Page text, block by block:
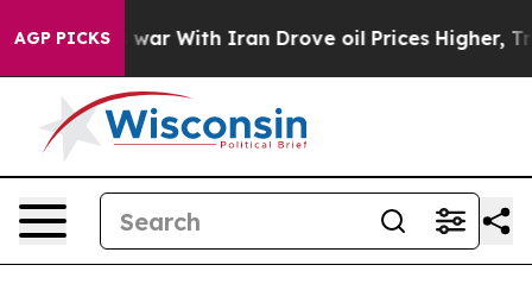
AGP PICKS
As war With Iran Drove oil Prices Higher,